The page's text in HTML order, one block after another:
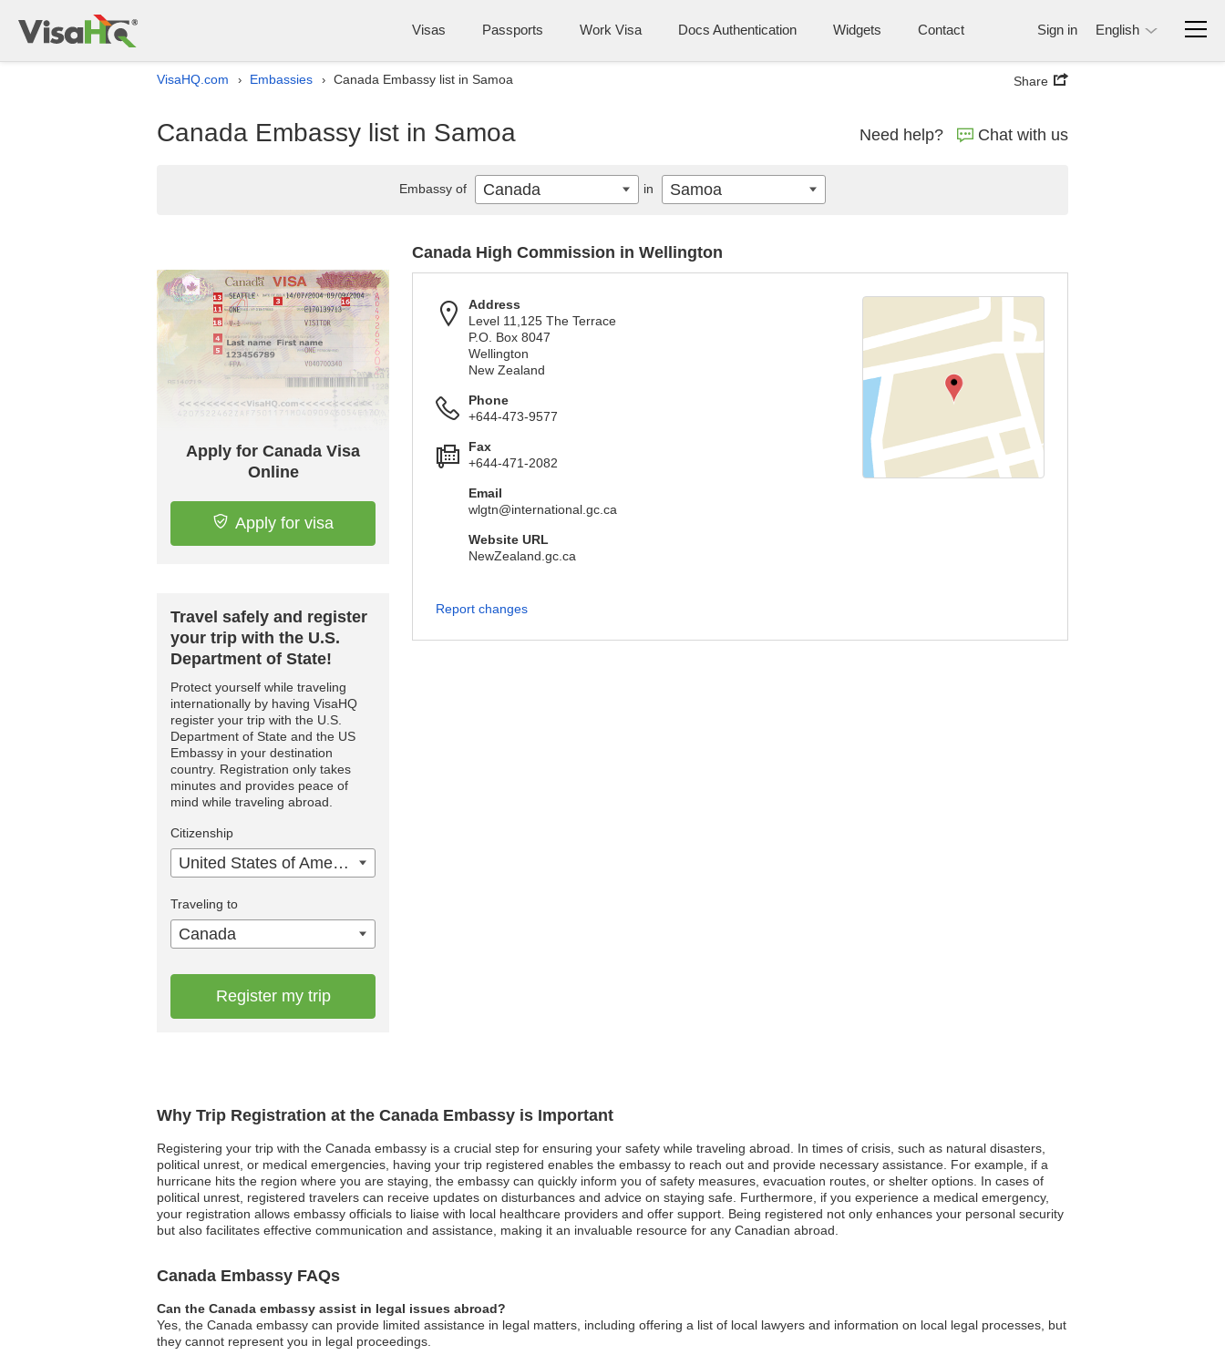
Visas Passports Work Visa Docs Authentication Widgets Contact Sign in English
VisaHQ.com › Embassies › Canada Embassy list in Samoa Share
Canada Embassy list in Samoa Need help? Chat with us
Why Trip Registration at the Canada Embassy is Important
Registering your trip with the Canada embassy is a crucial step for ensuring your safety while traveling abroad. In times of crisis, such as natural disasters,
political unrest, or medical emergencies, having your trip registered enables the embassy to reach out and provide necessary assistance. For example, if a
hurricane hits the region where you are staying, the embassy can quickly inform you of safety measures, evacuation routes, or shelter options. In cases of
political unrest, registered travelers can receive updates on disturbances and advice on staying safe. Furthermore, if you experience a medical emergency,
your registration allows embassy officials to liaise with local healthcare providers and offer support. Being registered not only enhances your personal security
but also facilitates effective communication and assistance, making it an invaluable resource for any Canadian abroad.
Canada Embassy FAQs
Can the Canada embassy assist in legal issues abroad?
Yes, the Canada embassy can provide limited assistance in legal matters, including offering a list of local lawyers and information on local legal processes, but
they cannot represent you in legal proceedings.
Apply for Canada Visa
Online
Apply for visa
Travel safely and register
your trip with the U.S.
Department of State!
Protect yourself while traveling
internationally by having VisaHQ
register your trip with the U.S.
Department of State and the US
Embassy in your destination
country. Registration only takes
minutes and provides peace of
mind while traveling abroad.
Citizenship
United States of America
Traveling to
Canada
Register my trip
Canada High Commission in Wellington
Address
Level 11,125 The Terrace
P.O. Box 8047
Wellington
New Zealand
Phone
+644-473-9577
Fax
+644-471-2082
Email
wlgtn@international.gc.ca
Website URL
NewZealand.gc.ca
Report changes
Embassy of Canada in Samoa